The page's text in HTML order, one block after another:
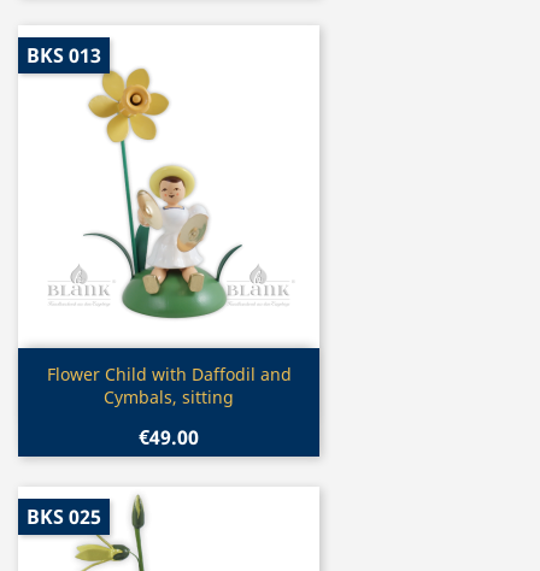
Quick view
Flower Child with Daffodil and
Cymbals, sitting
€49.00
BKS 013
BKS 025